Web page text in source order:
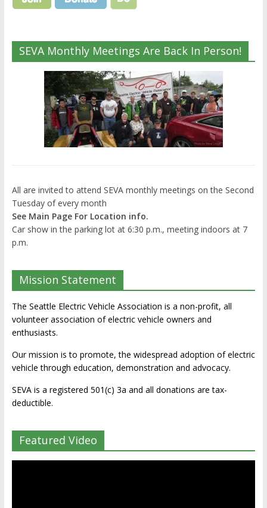
SEVA Monthly Meetings Are Back In Person!
All are invited to attend SEVA monthly meetings on the Second
Tuesday of every month
See Main Page For Location info.
Car show in the parking lot at 6:30 p.m., meeting indoors at 7
p.m.
Mission Statement
The Seattle Electric Vehicle Association is a non-profit, all
volunteer association of electric vehicle owners and
enthusiasts.
Our mission is to promote, the widespread adoption of electric
vehicle through education, demonstration and advocacy.
SEVA is a registered 501(c) 3a and all donations are tax-
deductible.
Featured Video